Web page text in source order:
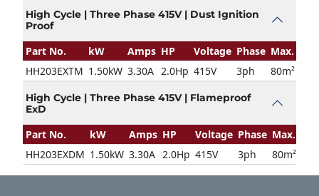
High Cycle | Three Phase 415V | Dust Ignition
Proof
Part No. kW Amps HP Voltage Phase Max.
HH203EXTM 1.50kW 3.30A 2.0Hp 415V 3ph 80m²
High Cycle | Three Phase 415V | Flameproof
ExD
Part No. kW Amps HP Voltage Phase Max.
HH203EXDM 1.50kW 3.30A 2.0Hp 415V 3ph 80m²